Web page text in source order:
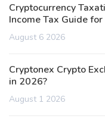
Cryptocurrency
Income Tax Guide
August 6 2026
Cryptonex Crypto
in 2026?
August 1 2026